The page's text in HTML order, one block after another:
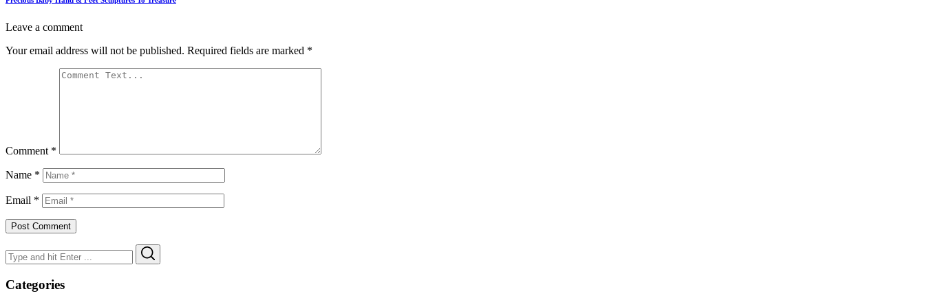
Leave a comment
Your email address will not be published. Required fields are marked *
Comment *
Name *
Email *
Search
for:
Categories